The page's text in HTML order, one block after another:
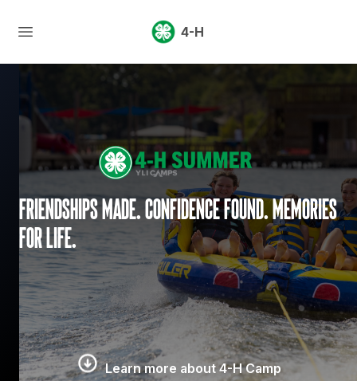
4-H
Friendships made. Confidence found. Memories
for life.
Learn more about 4-H Camp